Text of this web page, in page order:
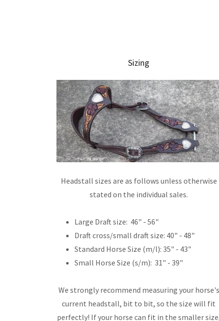
Sizing
Headstall sizes are as follows unless otherwise
stated on the individual sales.
Large Draft size: 46" - 56"
Draft cross/small draft size: 40" - 48"
Standard Horse Size (m/l): 35" - 43"
Small Horse Size (s/m): 31" - 39"
We strongly recommend measuring your horse's
current headstall, bit to bit, so the size will fit
perfectly! If your horse can fit in the smaller